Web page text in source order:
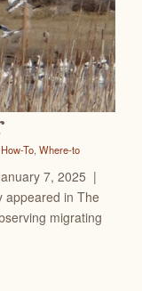
How-To, Where-to
7, 2025 |
appeared in The
migrating